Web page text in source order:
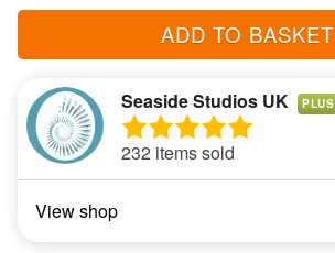
ADD TO BASKET
Seaside Studios UK PLUS
232 items sold
View shop